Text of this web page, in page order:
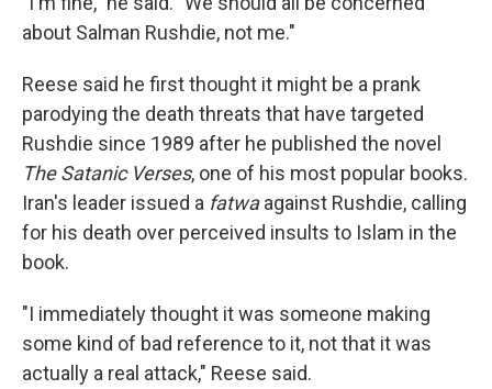
about Salman Rushdie, not me."
Reese said he first thought it might be a prank
parodying the death threats that have targeted
Rushdie since 1989 after he published the novel
The Satanic Verses, one of his most popular books.
Iran's leader issued a fatwaagainst Rushdie, calling
for his death over perceived insults to Islam in the
book.
"I immediately thought it was someone making
some kind of bad reference to it, not that it was
actually a real attack," Reese said.